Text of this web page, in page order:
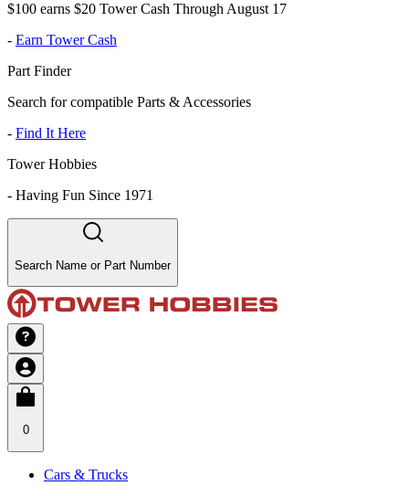
$100 earns $20 Tower Cash Through August 17
- Earn Tower Cash
Part Finder
Search for compatible Parts & Accessories
- Find It Here
Tower Hobbies
- Having Fun Since 1971
Search Name or Part Number
0
Cars & Trucks